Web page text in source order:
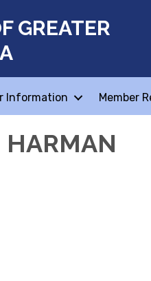
GREATER
Information Member
HARMAN